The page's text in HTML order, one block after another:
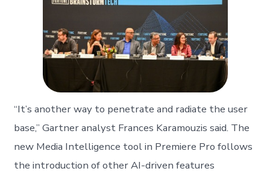
“It’s another way to penetrate and radiate the user
base,” Gartner analyst Frances Karamouzis said. The
new Media Intelligence tool in Premiere Pro follows
the introduction of other AI-driven features